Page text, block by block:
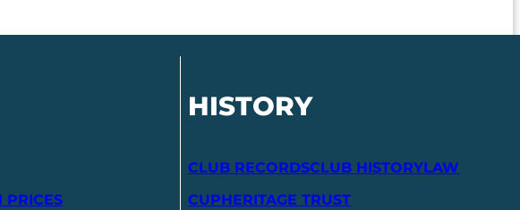
PRICES
HISTORY
CLUB RECORDSCLUB HISTORYLAW
CUPHERITAGE TRUST